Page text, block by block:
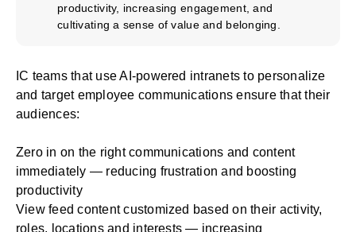
productivity, increasing engagement, and
cultivating a sense of value and belonging.
IC teams that use AI-powered intranets to personalize
and target employee communications ensure that their
audiences:
Zero in on the right communications and content
immediately — reducing frustration and boosting
productivity
View feed content customized based on their activity,
roles, locations and interests — increasing